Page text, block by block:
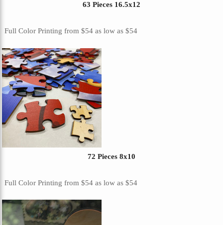
63 Pieces 16.5x12
Full Color Printing from$54as low as$54
72 Pieces 8x10
Full Color Printing from$54as low as$54